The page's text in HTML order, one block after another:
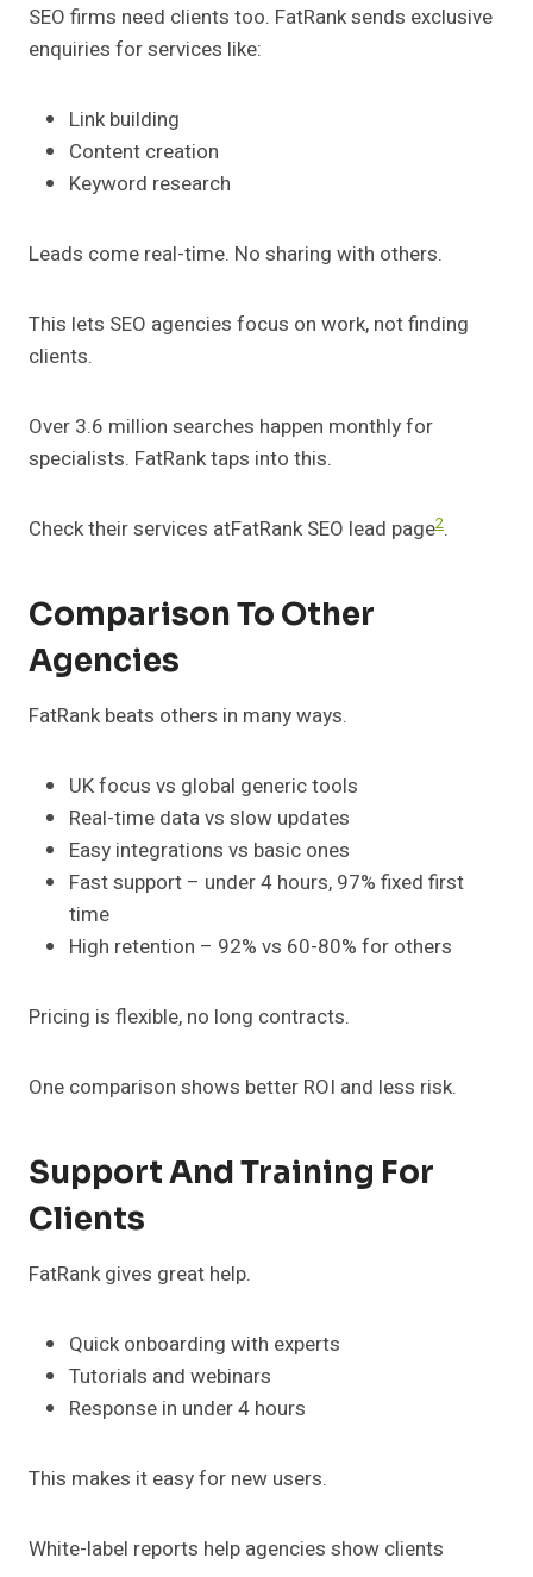
SEO firms need clients too. FatRank sends exclusive
enquiries for services like:
Link building
Content creation
Keyword research
Leads come real-time. No sharing with others.
This lets SEO agencies focus on work, not finding
clients.
Over 3.6 million searches happen monthly for
specialists. FatRank taps into this.
Check their services atFatRank SEO lead page2.
Comparison To Other
Agencies
FatRank beats others in many ways.
UK focus vs global generic tools
Real-time data vs slow updates
Easy integrations vs basic ones
Fast support – under 4 hours, 97% fixed first
time
High retention – 92% vs 60-80% for others
Pricing is flexible, no long contracts.
One comparison shows better ROI and less risk.
Support And Training For
Clients
FatRank gives great help.
Quick onboarding with experts
Tutorials and webinars
Response in under 4 hours
This makes it easy for new users.
White-label reports help agencies show clients